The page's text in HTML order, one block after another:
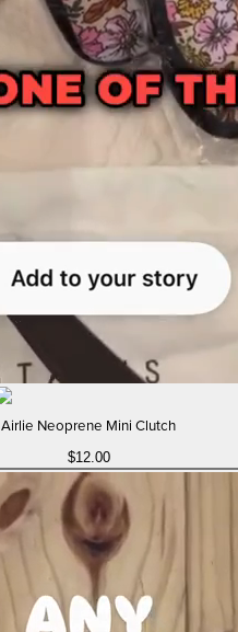
Airlie Neoprene Mini Clutch
$12.00